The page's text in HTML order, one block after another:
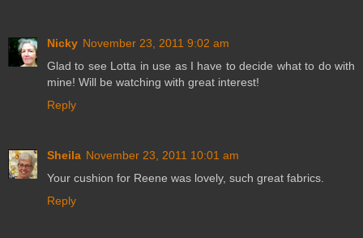
Nicky November 23, 2011 9:02 am
Glad to see Lotta in use as I have to decide what to do with
mine! Will be watching with great interest!
Reply
Sheila November 23, 2011 10:01 am
Your cushion for Reene was lovely, such great fabrics.
Reply